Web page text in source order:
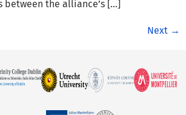
between the alliance’s […]
Next →